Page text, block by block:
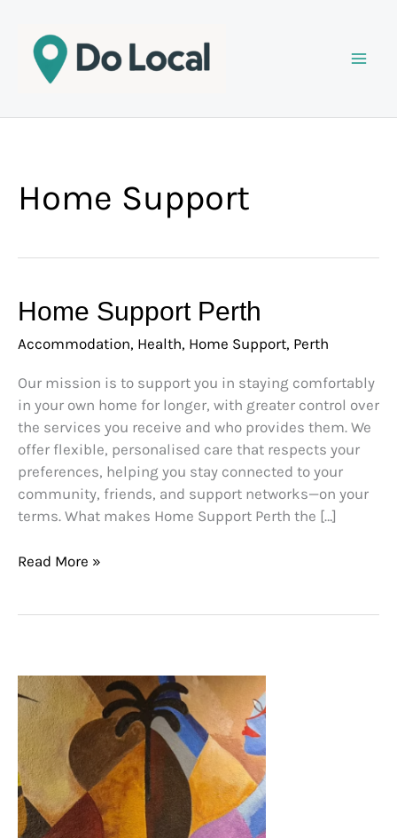
content
Home Support
Home Support Perth
Accommodation, Health, Home Support, Perth
Our mission is to support you in staying comfortably
in your own home for longer, with greater control over
the services you receive and who provides them. We
offer flexible, personalised care that respects your
preferences, helping you stay connected to your
community, friends, and support networks—on your
terms. What makes Home Support Perth the […]
Home
Perth
Read More »